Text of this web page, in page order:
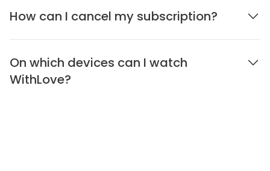
How can I cancel my subscription?
On which devices can I watch
WithLove?